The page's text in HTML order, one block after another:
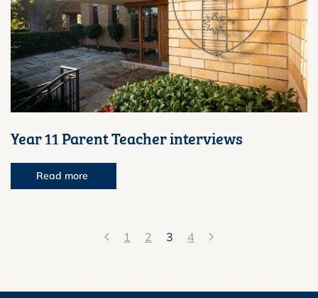
Year 11 Parent Teacher interviews
Read more
1 2 3 4